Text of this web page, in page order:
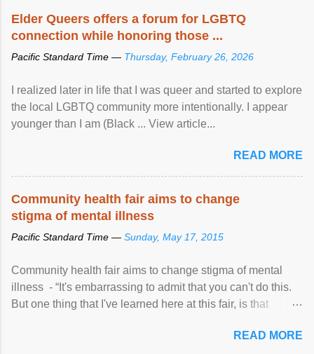
Elder Queers offers a forum for LGBTQ
connection while honoring those ...
Pacific Standard Time — Thursday, February 26, 2026
I realized later in life that I was queer and started to explore
the local LGBTQ community more intentionally. I appear
younger than I am (Black ... View article...
READ MORE
Community health fair aims to change
stigma of mental illness
Pacific Standard Time — Sunday, May 17, 2015
Community health fair aims to change stigma of mental
illness - “It's embarrassing to admit that you can't do this.
But one thing that I've learned here at this fair, is that
READ MORE